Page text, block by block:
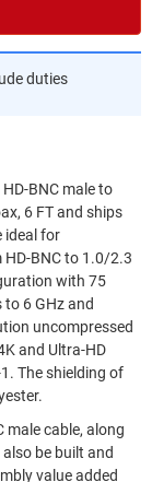
duties
BNC male to
6 FT and ships
ideal for
BNC to 1.0/2.3
with 75
6 GHz and
uncompressed
and Ultra-HD
The shielding of
male cable, along
be built and
value added